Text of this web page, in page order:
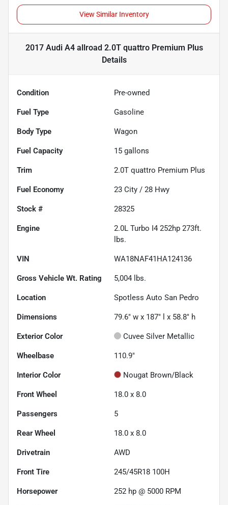
View Similar Inventory
2017 Audi A4 allroad 2.0T quattro Premium Plus
Details
Condition Pre-owned
Fuel Type Gasoline
Body Type Wagon
Fuel Capacity 15 gallons
Trim 2.0T quattro Premium Plus
Fuel Economy 23 City / 28 Hwy
Stock # 28325
Engine
2.0L Turbo I4 252hp 273ft.
lbs.
VIN WA18NAF41HA124136
Gross Vehicle Wt. Rating 5,004 lbs.
Location Spotless Auto San Pedro
Dimensions 79.6" w x 187" l x 58.8" h
Exterior Color Cuvee Silver Metallic
Wheelbase 110.9"
Interior Color Nougat Brown/Black
Front Wheel 18.0 x 8.0
Passengers 5
Rear Wheel 18.0 x 8.0
Drivetrain AWD
Front Tire 245/45R18 100H
Horsepower 252 hp @ 5000 RPM